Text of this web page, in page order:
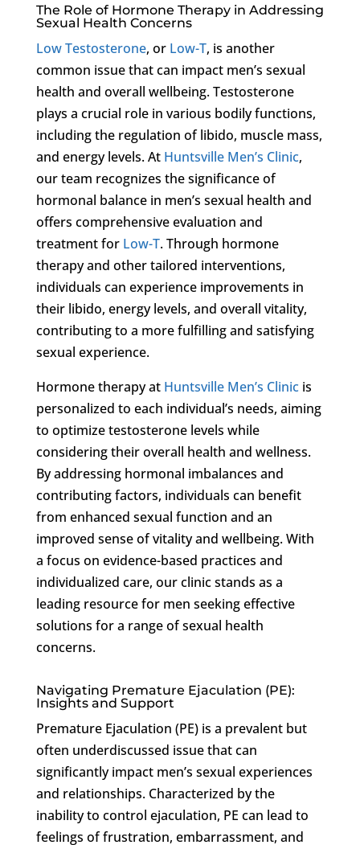
The Role of Hormone Therapy in Addressing
Sexual Health Concerns
Low Testosterone, or Low-T, is another
common issue that can impact men’s sexual
health and overall wellbeing. Testosterone
plays a crucial role in various bodily functions,
including the regulation of libido, muscle mass,
and energy levels. At Huntsville Men’s Clinic,
our team recognizes the significance of
hormonal balance in men’s sexual health and
offers comprehensive evaluation and
treatment for Low-T. Through hormone
therapy and other tailored interventions,
individuals can experience improvements in
their libido, energy levels, and overall vitality,
contributing to a more fulfilling and satisfying
sexual experience.
Hormone therapy at Huntsville Men’s Clinicis
personalized to each individual’s needs, aiming
to optimize testosterone levels while
considering their overall health and wellness.
By addressing hormonal imbalances and
contributing factors, individuals can benefit
from enhanced sexual function and an
improved sense of vitality and wellbeing. With
a focus on evidence-based practices and
individualized care, our clinic stands as a
leading resource for men seeking effective
solutions for a range of sexual health
concerns.
Navigating Premature Ejaculation (PE):
Insights and Support
Premature Ejaculation (PE) is a prevalent but
often underdiscussed issue that can
significantly impact men’s sexual experiences
and relationships. Characterized by the
inability to control ejaculation, PE can lead to
feelings of frustration, embarrassment, and